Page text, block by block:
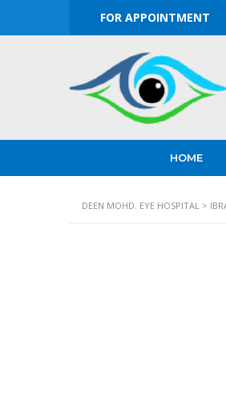
FOR APPOINTMENT
HOME
DEEN MOHD. EYE HOSPITAL >